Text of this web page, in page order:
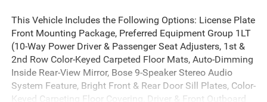
This Vehicle Includes the Following Options: License Plate
Front Mounting Package, Preferred Equipment Group 1LT
(10-Way Power Driver & Passenger Seat Adjusters, 1st &
2nd Row Color-Keyed Carpeted Floor Mats, Auto-Dimming
Inside Rear-View Mirror, Bose 9-Speaker Stereo Audio
System Feature, Bright Front & Rear Door Sill Plates, Color-
Keyed Carpeting Floor Covering, Driver & Front Outboard